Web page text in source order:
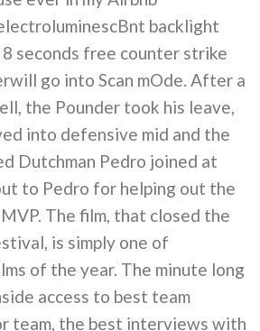
backlight
seconds free counter strike
go into Scan mOde. After a
the Pounder took his leave,
into defensive mid and the
Dutchman Pedro joined at
to Pedro for helping out the
The film, that closed the
is simply one of
of the year. The minute long
access to best team
team, the best interviews with